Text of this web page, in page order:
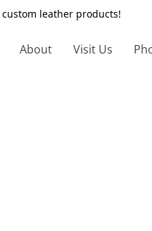
leather products!
About Visit Us